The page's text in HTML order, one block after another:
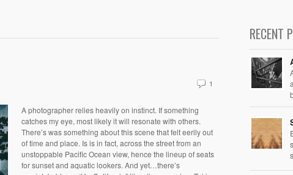
1
A photographer relies heavily on instinct. If something
catches my eye, most likely it will resonate with others.
There’s was something about this scene that felt eerily out
of time and place. Is is in fact, across the street from an
unstoppable Pacific Ocean view, hence the lineup of seats
for sunset and aquatic lookers. And yet…there’s
RECENT